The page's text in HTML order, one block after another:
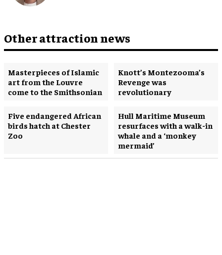
Other attraction news
Masterpieces of Islamic
art from the Louvre
come to the Smithsonian
Knott’s Montezooma’s
Revenge was
revolutionary
Five endangered African
birds hatch at Chester
Zoo
Hull Maritime Museum
resurfaces with a walk-in
whale and a ‘monkey
mermaid’